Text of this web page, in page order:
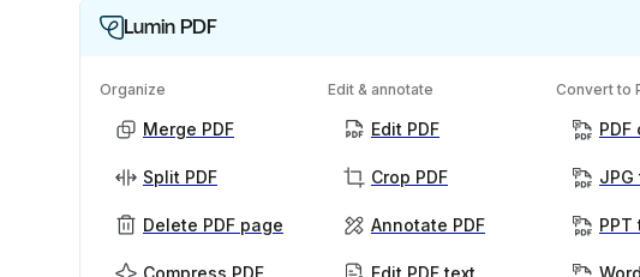
Lumin PDF
Organize
Merge PDF
Split PDF
Delete PDF page
Edit & annotate
Edit PDF
Crop PDF
Annotate PDF
Convert to
JPG
PPT